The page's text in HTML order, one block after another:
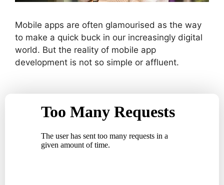
Mobile apps are often glamourised as the way
to make a quick buck in our increasingly digital
world. But the reality of mobile app
development is not so simple or affluent.